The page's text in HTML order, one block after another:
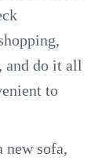
and do it all
to
new sofa,